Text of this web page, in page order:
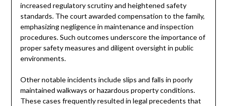
increased regulatory scrutiny and heightened safety
standards. The court awarded compensation to the family,
emphasizing negligence in maintenance and inspection
procedures. Such outcomes underscore the importance of
proper safety measures and diligent oversight in public
environments.
Other notable incidents include slips and falls in poorly
maintained walkways or hazardous property conditions.
These cases frequently resulted in legal precedents that